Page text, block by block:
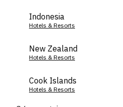
Indonesia
Hotels & Resorts
New Zealand
Hotels & Resorts
Cook Islands
Hotels & Resorts